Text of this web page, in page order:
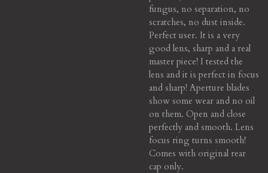
fungus, no separation, no
scratches, no dust inside.
Perfect user. It is a very
good lens, sharp and a real
master piece! I tested the
lens and it is perfect in focus
and sharp! Aperture blades
show some wear and no oil
on them. Open and close
perfectly and smooth. Lens
focus ring turns smooth!
Comes with original rear
cap only.